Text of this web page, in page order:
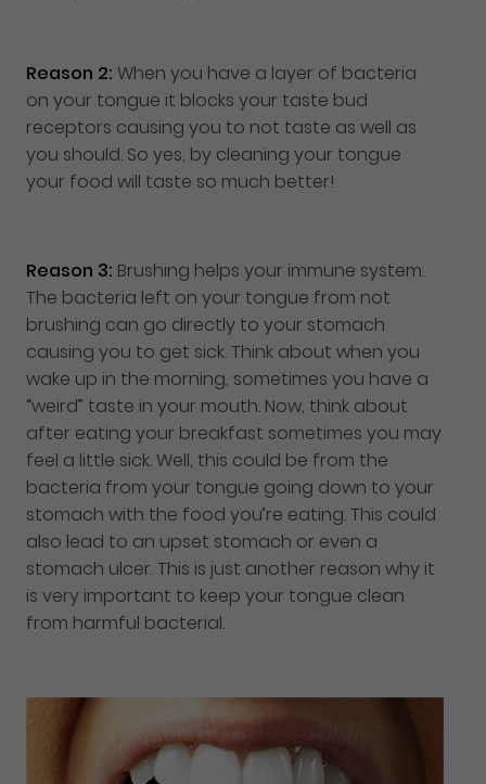
Reason 2: When you have a layer of bacteria
on your tongue it blocks your taste bud
receptors causing you to not taste as well as
you should. So yes, by cleaning your tongue
your food will taste so much better!
Reason 3: Brushing helps your immune system.
The bacteria left on your tongue from not
brushing can go directly to your stomach
causing you to get sick. Think about when you
wake up in the morning, sometimes you have a
“weird” taste in your mouth. Now, think about
after eating your breakfast sometimes you may
feel a little sick. Well, this could be from the
bacteria from your tongue going down to your
stomach with the food you’re eating. This could
also lead to an upset stomach or even a
stomach ulcer. This is just another reason why it
is very important to keep your tongue clean
from harmful bacterial.